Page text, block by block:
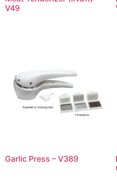
V49
Garlic Press – V389